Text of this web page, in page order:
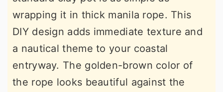
wrapping it in thick manila rope. This
DIY design adds immediate texture and
a nautical theme to your coastal
entryway. The golden-brown color of
the rope looks beautiful against the